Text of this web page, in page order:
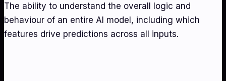
The ability to understand the overall logic and
behaviour of an entire AI model, including which
features drive predictions across all inputs.